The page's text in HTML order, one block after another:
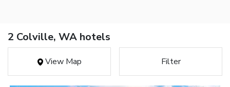
2 Colville, WA hotels
View Map Filter